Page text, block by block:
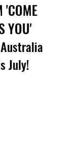
'COME
YOU'
July!